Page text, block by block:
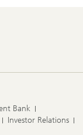
Bank
Investor Relations